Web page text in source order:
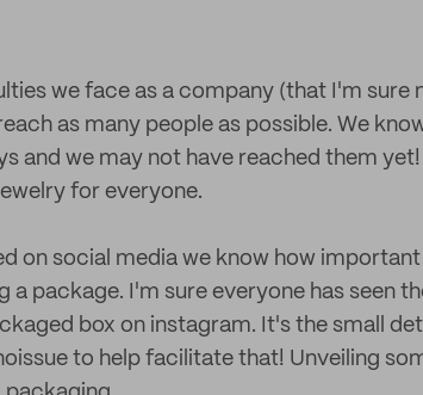
we face as a company (that I'm sure
as many people as possible. We
and we may not have reached them
for everyone.
on social media we know how
a package. I'm sure everyone has seen
box on instagram. It's the small
to help facilitate that! Unveiling